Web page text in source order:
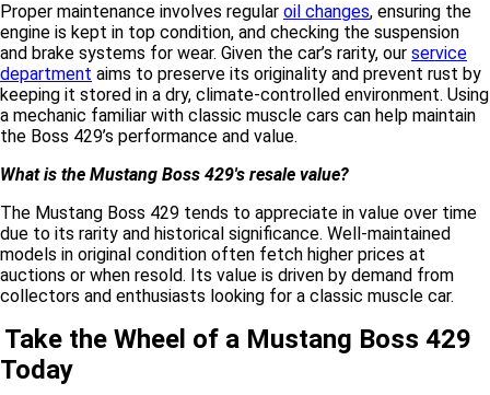
Proper maintenance involves regular oil changes, ensuring the
engine is kept in top condition, and checking the suspension
and brake systems for wear. Given the car’s rarity, our service
department aims to preserve its originality and prevent rust by
keeping it stored in a dry, climate-controlled environment. Using
a mechanic familiar with classic muscle cars can help maintain
the Boss 429’s performance and value.
What is the Mustang Boss 429's resale value?
The Mustang Boss 429 tends to appreciate in value over time
due to its rarity and historical significance. Well-maintained
models in original condition often fetch higher prices at
auctions or when resold. Its value is driven by demand from
collectors and enthusiasts looking for a classic muscle car.
Take the Wheel of a Mustang Boss 429
Today